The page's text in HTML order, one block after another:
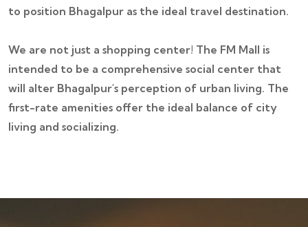
to position Bhagalpur as the ideal travel destination.
We are not just a shopping center! The FM Mall is
intended to be a comprehensive social center that
will alter Bhagalpur's perception of urban living. The
first-rate amenities offer the ideal balance of city
living and socializing.